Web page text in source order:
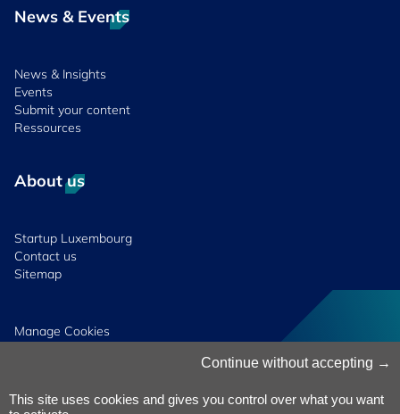
News & Events
News & Insights
Events
Submit your content
Ressources
About us
Startup Luxembourg
Contact us
Sitemap
Manage Cookies
Whistleblowing
Continue without accepting
This site uses cookies and gives you control over what you want